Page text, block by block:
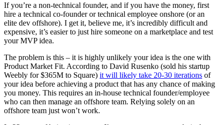
If you’re a non-technical founder, and if you have the money, first
hire a technical co-founder or technical employee onshore (or an
elite dev offshore). I get it, believe me, it’s incredibly difficult and
expensive, it’s easier to just hire someone on a marketplace and test
your MVP idea.
The problem is this – it is highly unlikely your idea is the one with
Product Market Fit. According to David Rusenko (sold his startup
Weebly for $365M to Square) it will likely take 20-30 iterations of
your idea before achieving a product that has any chance of making
you money. This requires an in-house technical founder/employee
who can then manage an offshore team. Relying solely on an
offshore team just won’t work.